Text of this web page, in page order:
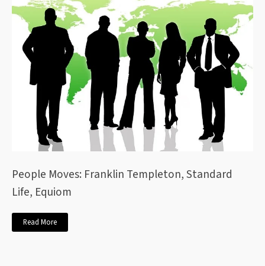
People Moves: Franklin Templeton, Standard
Life, Equiom
Read More